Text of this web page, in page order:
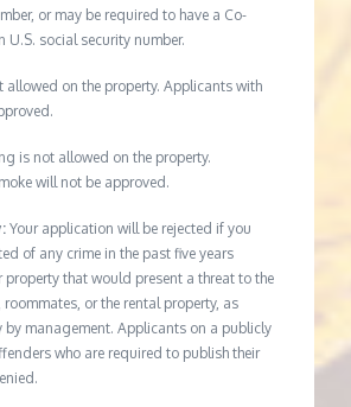
or may be required to have a Co-
U.S. social security number.
allowed on the property. Applicants with
is not allowed on the property.
will not be approved.
Your application will be rejected if you
of any crime in the past five years
property that would present a threat to the
roommates, or the rental property, as
by management. Applicants on a publicly
who are required to publish their